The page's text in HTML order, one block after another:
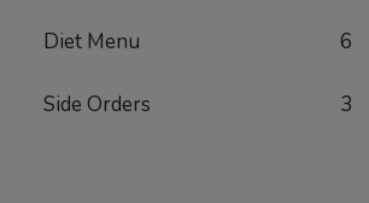
Diet Menu 6
Side Orders 3